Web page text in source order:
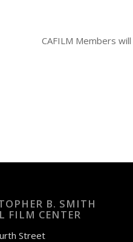
CAFILM Members
B. SMITH
FILM CENTER
Street